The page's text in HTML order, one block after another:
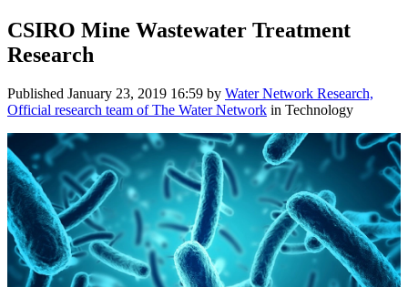
CSIRO Mine Wastewater Treatment
Research
Published January 23, 2019 16:59 by Water Network Research,
Official research team of The Water Network in Technology